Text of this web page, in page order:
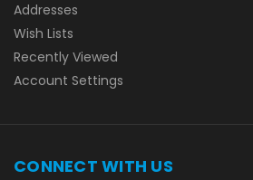
Addresses
Wish Lists
Recently Viewed
Account Settings
CONNECT WITH US